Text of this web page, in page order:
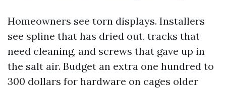
Homeowners see torn displays. Installers
see spline that has dried out, tracks that
need cleaning, and screws that gave up in
the salt air. Budget an extra one hundred to
300 dollars for hardware on cages older